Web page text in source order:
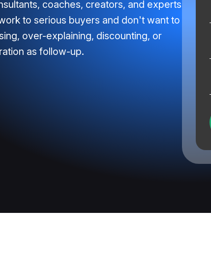
coaches, creators, and experts
to serious buyers and don't want to
over-explaining, discounting, or
as follow-up.